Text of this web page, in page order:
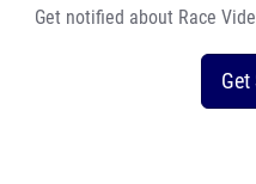
Get notified about Race
Get